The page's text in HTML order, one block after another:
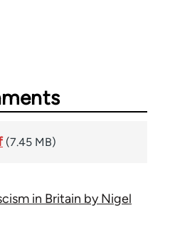
(7.45 MB)
in Britain by Nigel